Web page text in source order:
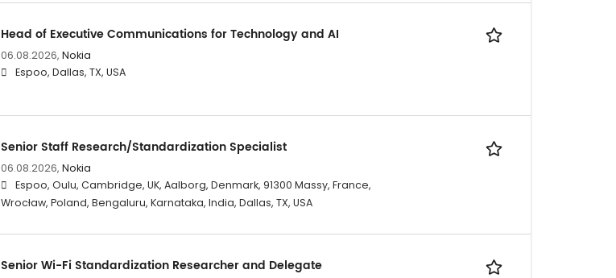
Head of Executive Communications for Technology and AI
06.08.2026, Nokia
Espoo, Dallas, TX, USA
Senior Staff Research/Standardization Specialist
06.08.2026, Nokia
Espoo, Oulu, Cambridge, UK, Aalborg, Denmark, 91300 Massy, France,
Wrocław, Poland, Bengaluru, Karnataka, India, Dallas, TX, USA
Senior Wi-Fi Standardization Researcher and Delegate